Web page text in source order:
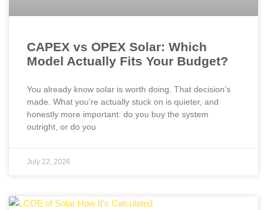
CAPEX vs OPEX Solar: Which
Model Actually Fits Your Budget?
You already know solar is worth doing. That decision’s
made. What you’re actually stuck on is quieter, and
honestly more important: do you buy the system
outright, or do you
July 22, 2026